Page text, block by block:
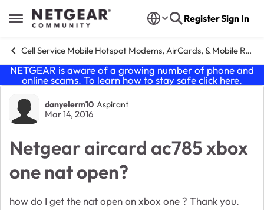
Open Side Menu
Skip to content RegisterSign In
Cell Service Mobile Hotspot Modems, AirCards, & Mobile Routers
NETGEAR is aware of a growing number of phone and
online scams. To learn how to stay safe click here.
Forum Discussion
danyelerm10 Aspirant
Mar 14, 2016
Netgear aircard ac785 xbox
one nat open?
how do I get the nat open on xbox one ? Thank you.